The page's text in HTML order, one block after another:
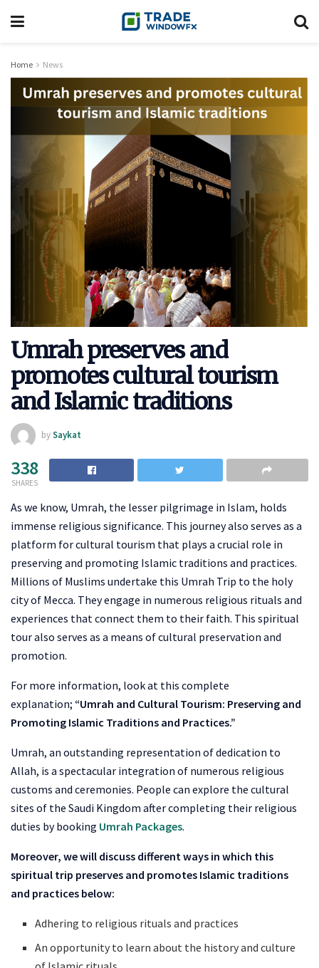
Home News
Umrah preserves and
promotes cultural tourism
and Islamic traditions
bySaykat
338
SHARES
As we know, Umrah, the lesser pilgrimage in Islam, holds
immense religious significance. This journey also serves as a
platform for cultural tourism that plays a crucial role in
preserving and promoting Islamic traditions and practices.
Millions of Muslims undertake this Umrah Trip to the holy
city of Mecca. They engage in numerous religious rituals and
experiences that connect them to their faith. This spiritual
tour also serves as a means of cultural preservation and
promotion.
For more information, look at this complete
explanation; “Umrah and Cultural Tourism: Preserving and
Promoting Islamic Traditions and Practices.”
Umrah, an outstanding representation of dedication to
Allah, is a spectacular integration of numerous religious
customs and ceremonies. People can explore the cultural
sites of the Saudi Kingdom after completing their religious
duties by booking Umrah Packages.
Moreover, we will discuss different ways in which this
spiritual trip preserves and promotes Islamic traditions
and practices below:
Adhering to religious rituals and practices
An opportunity to learn about the history and culture